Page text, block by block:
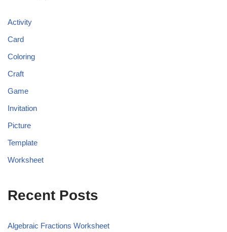
Activity
Card
Coloring
Craft
Game
Invitation
Picture
Template
Worksheet
Recent Posts
Algebraic Fractions Worksheet